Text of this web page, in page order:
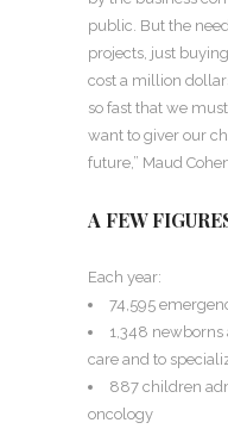
public. But the
projects, just
cost a million
so fast that we
want to giver our
future,” Maud
A FEW
Each year:
74,595
1,348
care and to
887 children
oncology